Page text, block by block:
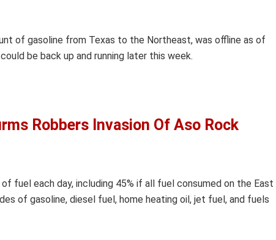
of gasoline from Texas to the Northeast, was offline as of
be back up and running later this week.
Robbers Invasion Of Aso Rock
fuel each day, including 45% if all fuel consumed on the East
of gasoline, diesel fuel, home heating oil, jet fuel, and fuels